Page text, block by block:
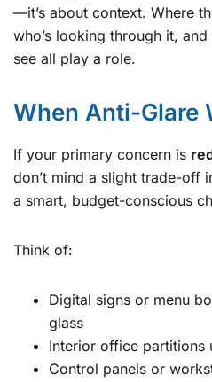
—it’s about context. Where
who’s looking through it, and
see all play a role.
When Anti-Glare
If your primary concern is
don’t mind a slight trade-off
a smart, budget-conscious
Think of:
Digital signs or menu
glass
Interior office partitions
Control panels or